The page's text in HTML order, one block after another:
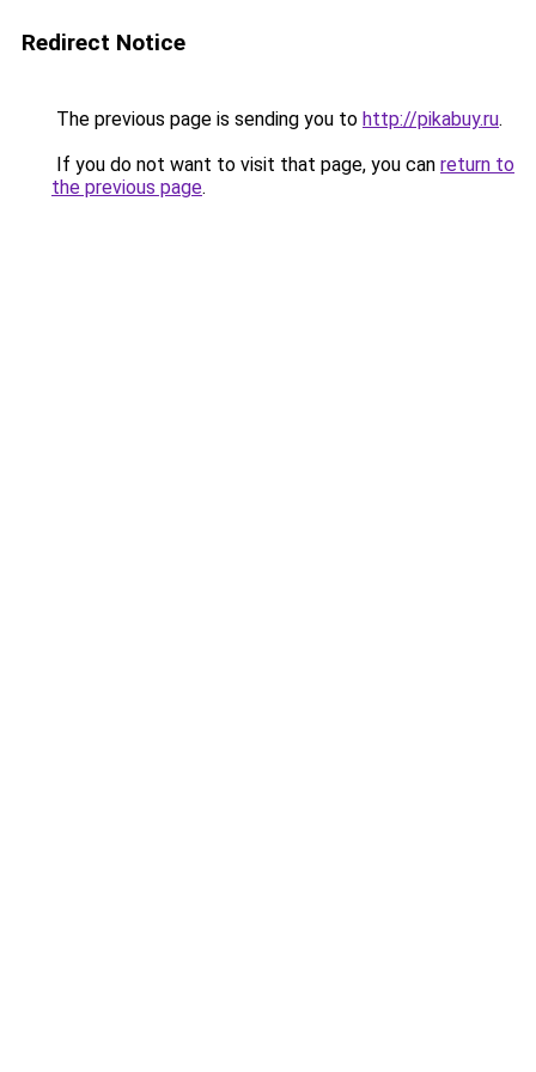
Redirect Notice
The previous page is sending you to http://pikabuy.ru.
If you do not want to visit that page, you can return to
the previous page.